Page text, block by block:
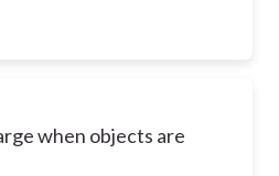
when objects are